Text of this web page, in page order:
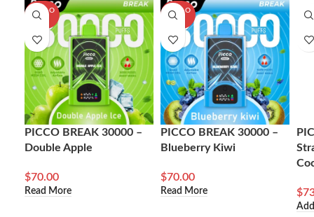
SOLD O
UT
PICCO BREAK 30000 –
Double Apple
$70.00
Read More
SOLD O
UT
PICCO BREAK 30000 –
Blueberry Kiwi
$70.00
Read More $